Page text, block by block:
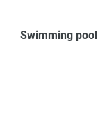
Swimming pool